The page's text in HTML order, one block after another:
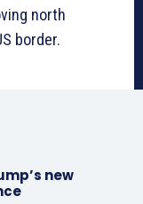
north
border.
new